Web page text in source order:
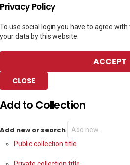
Privacy Policy
To use social login you have to agree
your data by this website.
ACCEPT
CLOSE
Add to Collection
Add new or search
Public collection title